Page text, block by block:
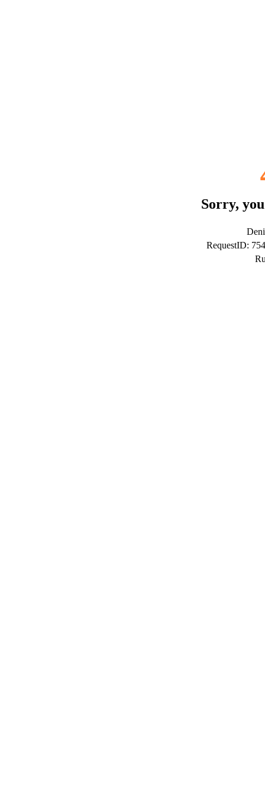
Sorry,
RequestID: